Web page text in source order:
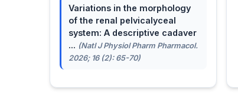
Variations in the morphology
of the renal pelvicalyceal
system: A descriptive cadaver
... (Natl J Physiol Pharm Pharmacol.
2026; 16 (2): 65-70)